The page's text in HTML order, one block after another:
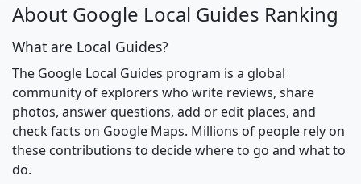
About Google Local Guides Ranking
What are Local Guides?
The Google Local Guides program is a global
community of explorers who write reviews, share
photos, answer questions, add or edit places, and
check facts on Google Maps. Millions of people rely on
these contributions to decide where to go and what to
do.